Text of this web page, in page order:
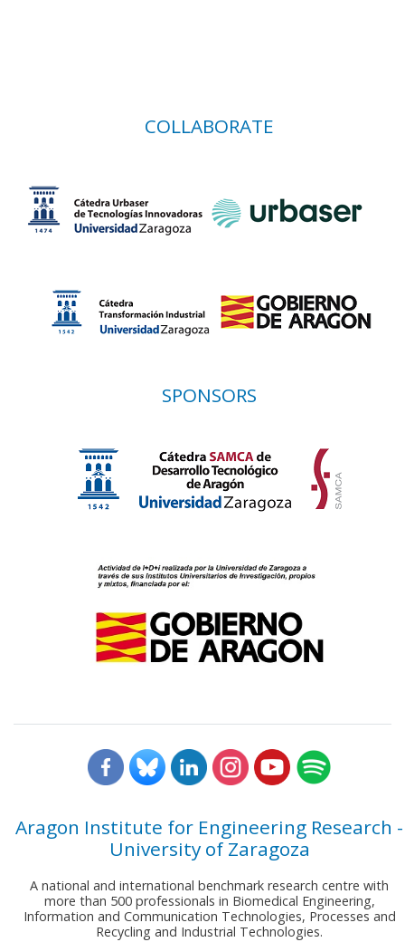
COLLABORATE
SPONSORS
Aragon Institute for Engineering Research -
University of Zaragoza
A national and international benchmark research centre with
more than 500 professionals in Biomedical Engineering,
Information and Communication Technologies, Processes and
Recycling and Industrial Technologies.